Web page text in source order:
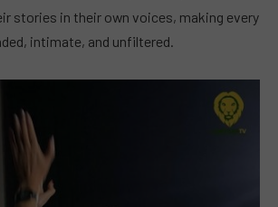
stories in their own voices, making every
intimate, and unfiltered.